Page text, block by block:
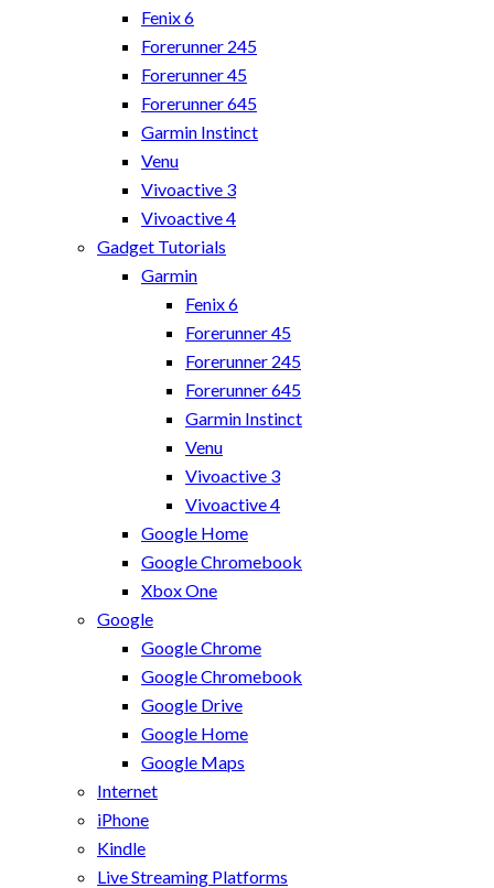
Fenix 6
Forerunner 245
Forerunner 45
Forerunner 645
Garmin Instinct
Venu
Vivoactive 3
Vivoactive 4
Gadget Tutorials
Garmin
Fenix 6
Forerunner 45
Forerunner 245
Forerunner 645
Garmin Instinct
Venu
Vivoactive 3
Vivoactive 4
Google Home
Google Chromebook
Xbox One
Google
Google Chrome
Google Chromebook
Google Drive
Google Home
Google Maps
Internet
iPhone
Kindle
Live Streaming Platforms